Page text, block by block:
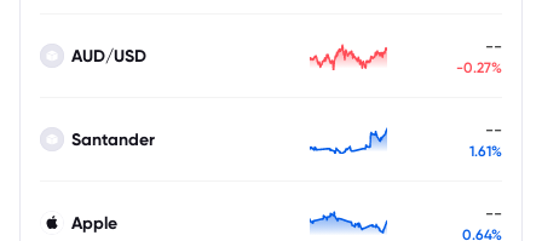
AUD/USD --
-0.27%
Santander --
1.61%
Apple --
0.64%